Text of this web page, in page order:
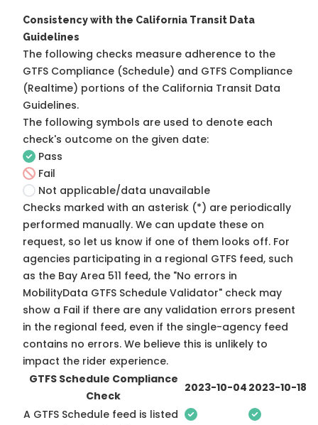
Consistency with the California Transit Data
Guidelines
The following checks measure adherence to the
GTFS Compliance (Schedule) and GTFS Compliance
(Realtime) portions of the California Transit Data
Guidelines.
The following symbols are used to denote each
check's outcome on the given date:
Pass
Fail
Not applicable/data unavailable
Checks marked with an asterisk (*) are periodically
performed manually. We can update these on
request, so let us know if one of them looks off. For
agencies participating in a regional GTFS feed, such
as the Bay Area 511 feed, the "No errors in
MobilityData GTFS Schedule Validator" check may
show a Fail if there are any validation errors present
in the regional feed, even if the single-agency feed
contains no errors. We believe this is unlikely to
impact the rider experience.
GTFS Schedule Compliance
Check
2023-10-04 2023-10-18
A GTFS Schedule feed is listed